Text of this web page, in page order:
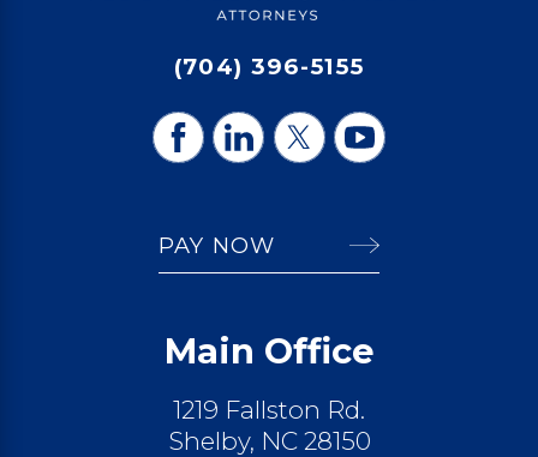
(704) 396-5155
PAY NOW
Main Office
1219 Fallston Rd.
Shelby, NC 28150